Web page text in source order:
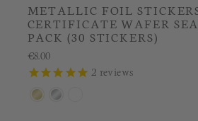
METALLIC FOIL
CERTIFICATE WAFER
PACK (30 STICKERS)
€8.00
2 reviews